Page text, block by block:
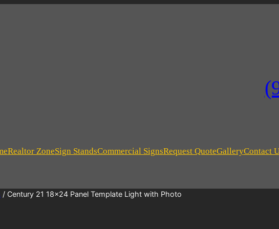
Realtor ZoneSign StandsCommercial SignsRequest QuoteGalleryContact
/ Century 21 18×24 Panel Template Light with Photo